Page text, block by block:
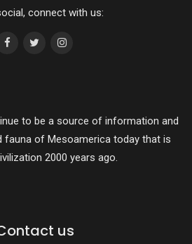
connect with us:
to be a source of information and
fauna of Mesoamerica today that is
2000 years ago.
us